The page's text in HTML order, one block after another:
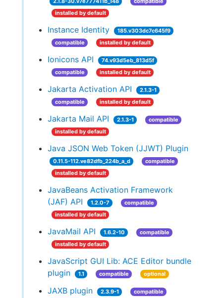
installed by default
Instance Identity
185.v303dc7c645f9
compatible
installed by default
Ionicons API
74.v93d5eb_813d5f
compatible
installed by default
Jakarta Activation API
2.1.3-1
compatible
installed by default
Jakarta Mail API 2.1.3-1
compatible
installed by default
Java JSON Web Token (JJWT) Plugin
0.11.5-112.ve82dfb_224b_a_d
compatible
installed by default
JavaBeans Activation Framework
(JAF) API
1.2.0-7
compatible
installed by default
JavaMail API 1.6.2-10
compatible
installed by default
JavaScript GUI Lib: ACE Editor bundle
plugin
1.1 compatible optional
JAXB plugin 2.3.9-1
compatible